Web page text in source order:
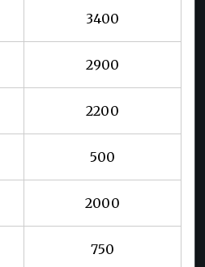
3400
2900
2200
500
2000
750